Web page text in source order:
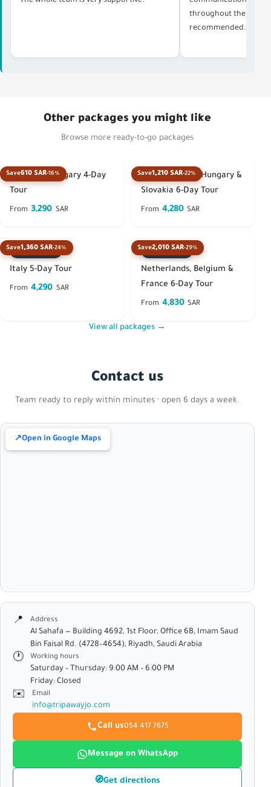
throughout the whole
recommended.
Other packages you might like
Browse more ready-to-go packages
Save610 SAR-16%
Austria & Hungary 4-Day
Tour
From 3,290 SAR
Save1,210 SAR-22%
Austria, Czech, Hungary &
Slovakia 6-Day Tour
From 4,280 SAR
Save1,360 SAR-24%
Best seller
Italy 5-Day Tour
From 4,290 SAR
Save2,010 SAR-29%
Best seller
Netherlands, Belgium &
France 6-Day Tour
From 4,830 SAR
View all packages →
Contact us
Team ready to reply within minutes · open 6 days a week.
↗Open in Google Maps
📍 Address
Al Sahafa — Building 4692, 1st Floor, Office 6B, Imam Saud
Bin Faisal Rd. (4728–4654), Riyadh, Saudi Arabia
🕐 Working hours
Saturday – Thursday: 9:00 AM – 6:00 PM
Friday: Closed
✉️ Email
info@tripawayjo.com
Call us054 417 7675
Message on WhatsApp
🧭Get directions